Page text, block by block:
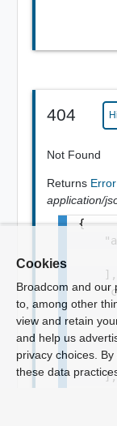
404
Not Found
Returns Error
application/
{
    ],
    ],
Cookies
Broadcom and our
to, among other
view and retain
and help us
privacy choices.
these data